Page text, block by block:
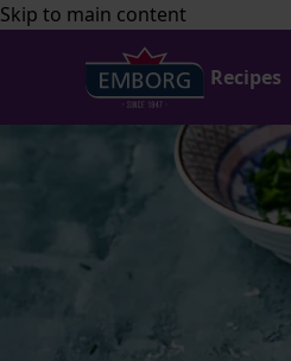
Skip to main content
Recipes
Shredded Cheese Collection
Home Baking Collection
Emborg Professional